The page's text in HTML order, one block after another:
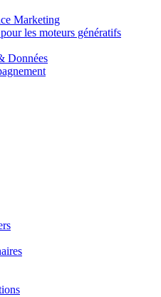
Marketing
les moteurs génératifs
Données